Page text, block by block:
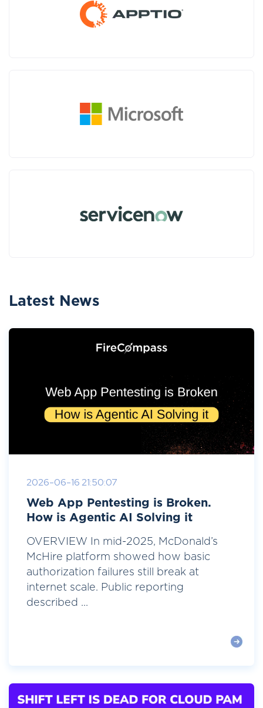
Latest News
2026-06-16 21:50:07
Web App Pentesting is Broken.
How is Agentic AI Solving it
OVERVIEW In mid-2025, McDonald’s
McHire platform showed how basic
authorization failures still break at
internet scale. Public reporting
described ...